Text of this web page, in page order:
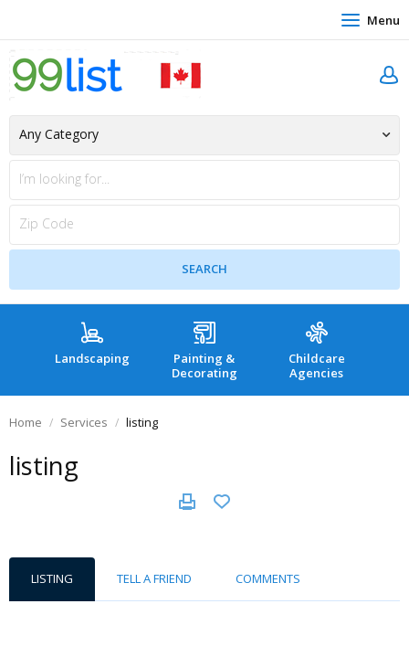
Menu
Landscaping
Painting &
Decorating
Childcare
Agencies
Home Services listing
listing
LISTING TELL A FRIEND COMMENTS